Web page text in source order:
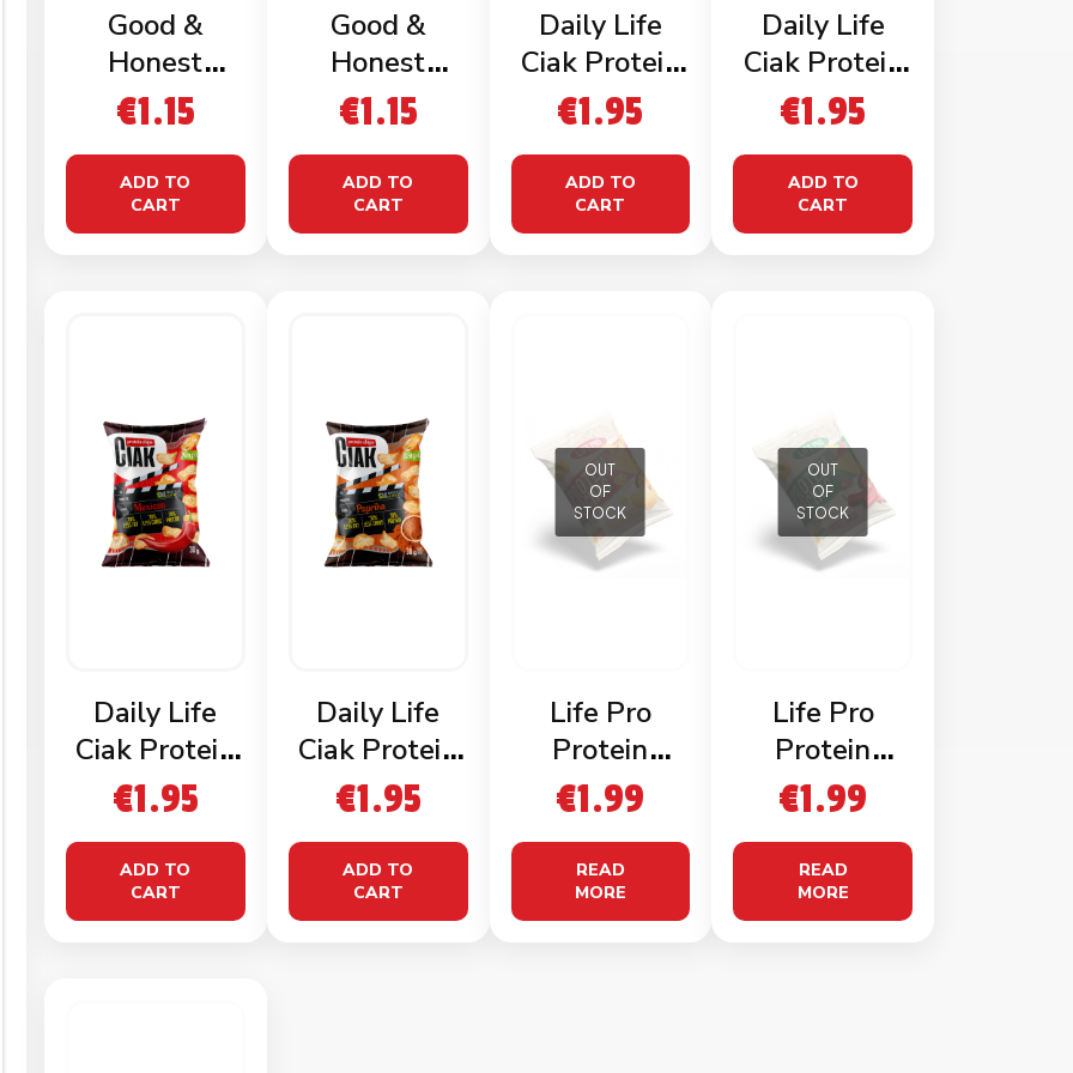
Good &
Honest
Popped
Crisps Sweet
& Salty 23g
€1.15
ADD TO
CART
Good &
Honest
Popped
Crisps Salted
23g
€1.15
ADD TO
CART
Daily Life
Ciak Protein
Chips
Barbecue
€1.95
ADD TO
CART
Daily Life
Ciak Protein
Chips Cheese
€1.95
ADD TO
CART
Daily Life
Ciak Protein
Chips
Mexican
€1.95
ADD TO
CART
Daily Life
Ciak Protein
Chips Paprika
€1.95
ADD TO
CART
OUT
OF
STOCK
Life Pro
Protein
Nachos
Cheddar
Cheese
€1.99
READ
MORE
OUT
OF
STOCK
Life Pro
Protein
Nachos
Sweet Chilli
€1.99
READ
MORE